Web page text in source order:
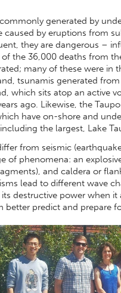
generated by
caused by eruptions from
they are dangerous –
the 36,000 deaths from
many of these were in
tsunamis generated
which sits atop an active
ago. Likewise, the
have on-shore and
the largest, Lake
from seismic
of phenomena: an
and caldera or
lead to different wave
destructive power when
better predict and prepare